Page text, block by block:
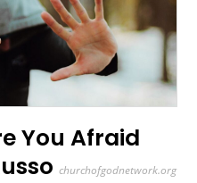
You Afraid
churchofgodnetwork.org